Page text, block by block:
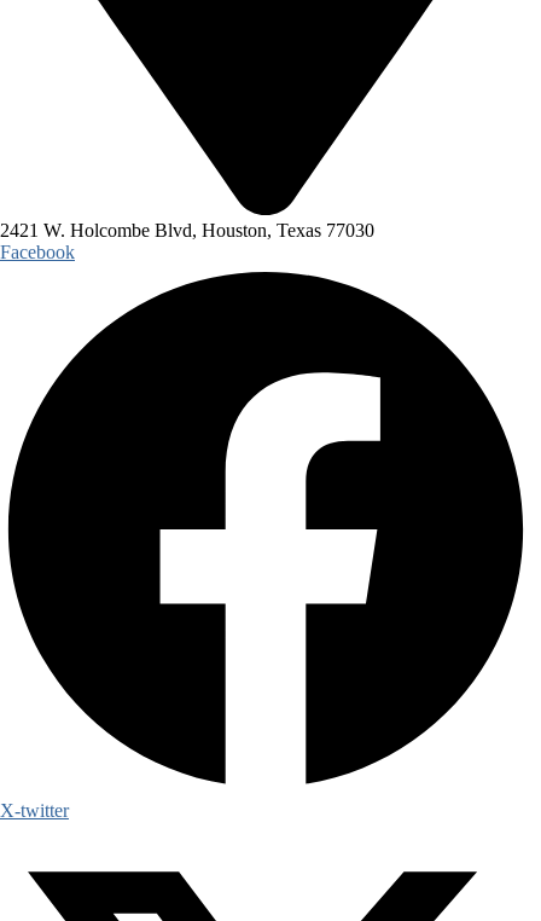
2421 W. Holcombe Blvd, Houston, Texas 77030
Facebook
X-twitter